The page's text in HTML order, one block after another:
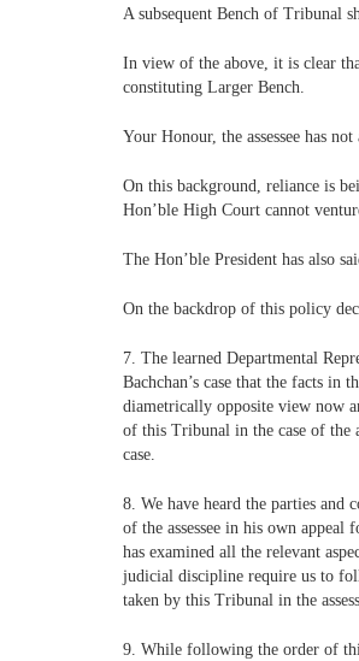
A subsequent Bench of Tribunal
In view of the above, it is clear
constituting Larger Bench.
Your Honour, the assessee has
On this background, reliance is
Hon’ble High Court cannot
The Hon’ble President has also
On the backdrop of this policy
7. The learned Departmental
Bachchan’s case that the facts in
diametrically opposite view now
of this Tribunal in the case of the
case.
8. We have heard the parties
of the assessee in his own
has examined all the relevant
judicial discipline require us to
taken by this Tribunal in the
9. While following the order of